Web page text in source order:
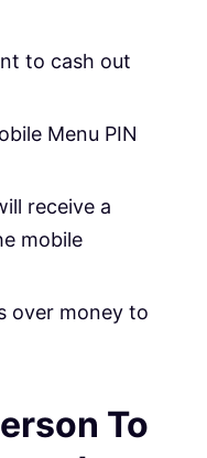
to cash out
Menu PIN
receive a
mobile
over money to
To